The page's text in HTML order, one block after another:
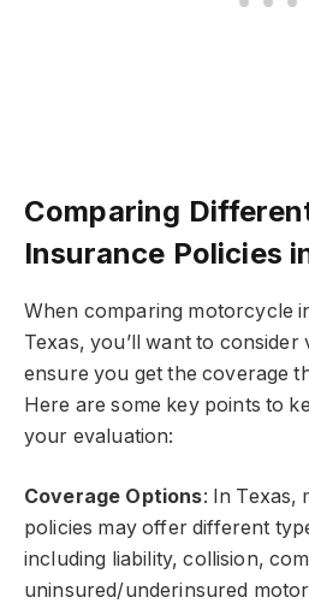
Comparing
Insurance Policies
When comparing motorcycle
Texas, you’ll want to
ensure you get the coverage
Here are some key points to
your evaluation:
Coverage Options: In Texas,
policies may offer different
including liability, collision,
uninsured/underinsured